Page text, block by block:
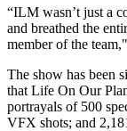
“ILM wasn’t just a
and breathed the
member of the
The show has been
that Life On Our
portrayals of 500
VFX shots; and